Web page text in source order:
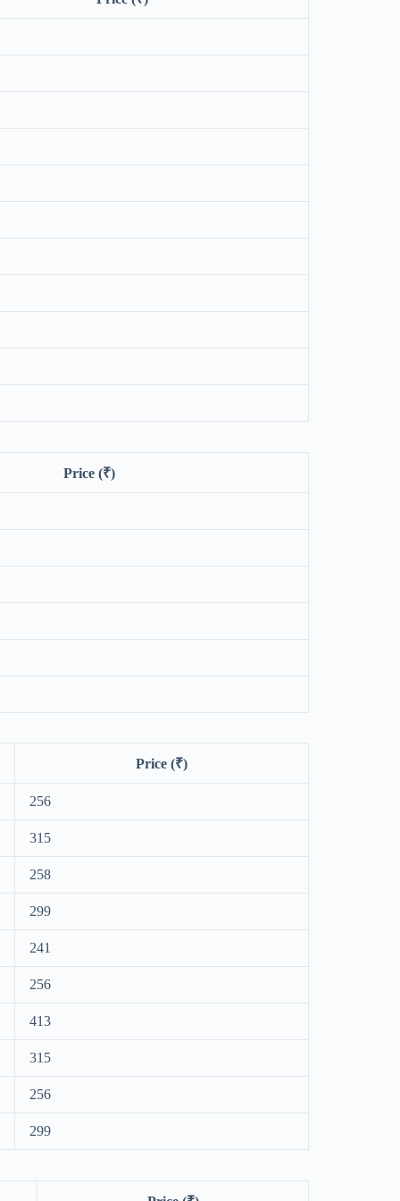
Price (₹)
Price (₹)
256
315
258
299
241
256
413
315
256
299